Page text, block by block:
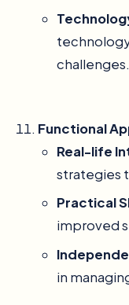
challenges.
Functional
Real-life
strategies
Practical
improved
in